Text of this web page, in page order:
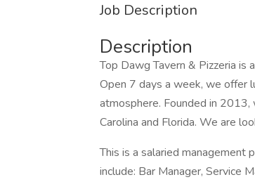
Job Description
Description
Top Dawg Tavern & Pizzeria is
Open 7 days a week, we offer
atmosphere. Founded in
Carolina and Florida. We are
This is a salaried management
include: Bar Manager, Service